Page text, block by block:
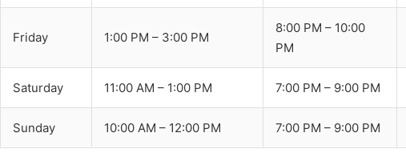
Friday 1:00 PM – 3:00 PM
8:00 PM – 10:00
PM
Saturday 11:00 AM – 1:00 PM 7:00 PM – 9:00 PM
Sunday 10:00 AM – 12:00 PM 7:00 PM – 9:00 PM